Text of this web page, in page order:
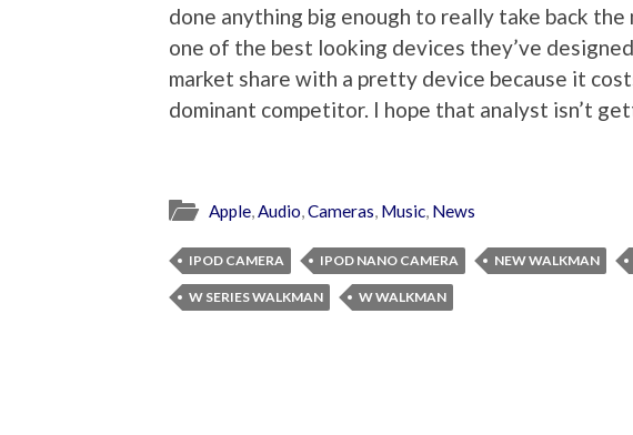
done anything big enough to really take back the
one of the best looking devices they’ve
market share with a pretty device because it
dominant competitor. I hope that analyst isn’t
Apple,Audio,Cameras, Music, News
IPOD CAMERA IPOD NANO CAMERA NEW WALKMAN
W SERIES WALKMAN W WALKMAN